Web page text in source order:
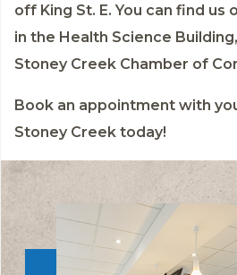
off King St. E. You can find us
in the Health Science
Stoney Creek Chamber of
Book an appointment with
Stoney Creek today!